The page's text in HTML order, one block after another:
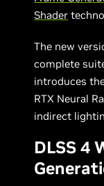
Shader
The new
complete
introduces
RTX Neural
indirect
DLSS 4